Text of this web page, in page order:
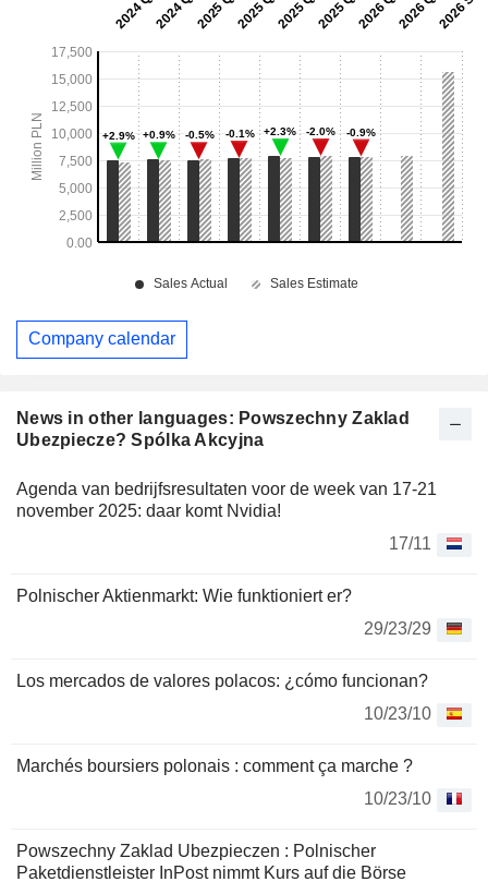
News in other languages: Powszechny Zaklad
Ubezpiecze? Spólka Akcyjna
Agenda van bedrijfsresultaten voor de week van 17-21
november 2025: daar komt Nvidia!
17/11
Polnischer Aktienmarkt: Wie funktioniert er?
29/23/29
Los mercados de valores polacos: ¿cómo funcionan?
10/23/10
Marchés boursiers polonais : comment ça marche ?
10/23/10
Powszechny Zaklad Ubezpieczen : Polnischer
Paketdienstleister InPost nimmt Kurs auf die Börse
Company calendar